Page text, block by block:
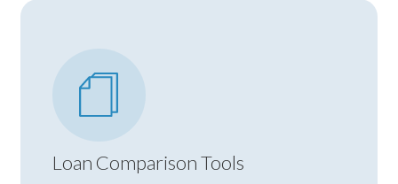
Loan Comparison Tools